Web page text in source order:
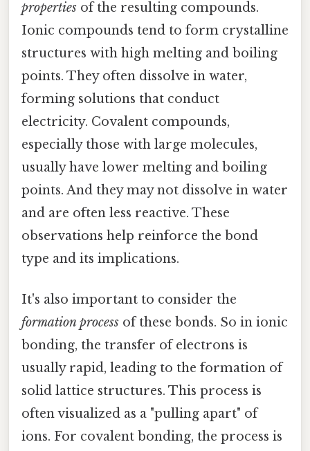
properties of the resulting compounds.
Ionic compounds tend to form crystalline
structures with high melting and boiling
points. They often dissolve in water,
forming solutions that conduct
electricity. Covalent compounds,
especially those with large molecules,
usually have lower melting and boiling
points. And they may not dissolve in water
and are often less reactive. These
observations help reinforce the bond
type and its implications.
It's also important to consider the
formation process of these bonds. So in ionic
bonding, the transfer of electrons is
usually rapid, leading to the formation of
solid lattice structures. This process is
often visualized as a "pulling apart" of
ions. For covalent bonding, the process is